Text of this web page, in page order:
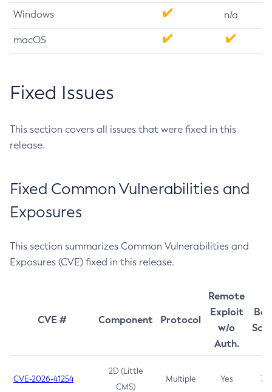
Windows n/a
macOS
Fixed Issues
This section covers all issues that were fixed in this
release.
Fixed Common Vulnerabilities and
Exposures
This section summarizes Common Vulnerabilities and
Exposures (CVE) fixed in this release.
CVE # Component Protocol
Remote
Exploit
w/o
Auth.
CVE-2026-41254
2D (Little
CMS)
Multiple Yes 7.5